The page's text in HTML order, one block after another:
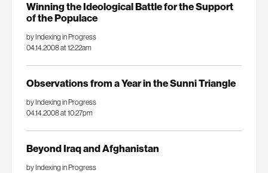
Winning the Ideological Battle for the Support
of the Populace
by Indexing in Progress
04.14.2008 at 12:22am
Observations from a Year in the Sunni Triangle
by Indexing in Progress
04.14.2008 at 10:27pm
Beyond Iraq and Afghanistan
by Indexing in Progress